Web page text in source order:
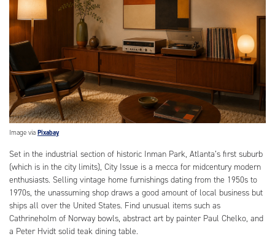
Image via Pixabay
Set in the industrial section of historic Inman Park, Atlanta’s first suburb
(which is in the city limits), City Issue is a mecca for midcentury modern
enthusiasts. Selling vintage home furnishings dating from the 1950s to
1970s, the unassuming shop draws a good amount of local business but
ships all over the United States. Find unusual items such as
Cathrineholm of Norway bowls, abstract art by painter Paul Chelko, and
a Peter Hvidt solid teak dining table.